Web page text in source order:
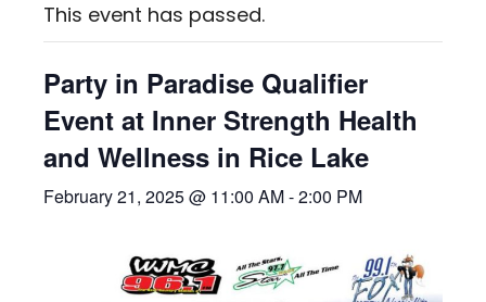
This event has passed.
Party in Paradise Qualifier
Event at Inner Strength Health
and Wellness in Rice Lake
February 21, 2025 @ 11:00 AM-2:00 PM